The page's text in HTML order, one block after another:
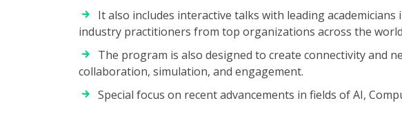
It also includes interactive talks with leading
industry practitioners from top organizations across the
The program is also designed to create connectivity and
collaboration, simulation, and engagement.
Special focus on recent advancements in fields of AI,